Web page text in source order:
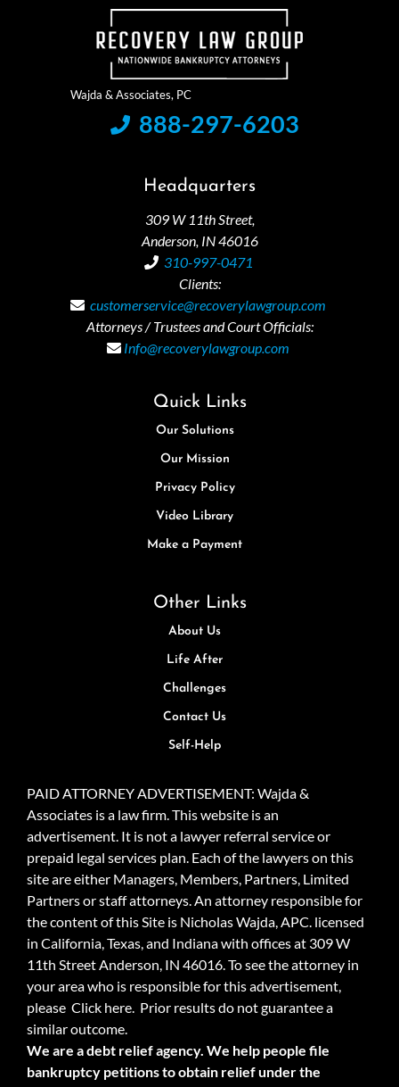
888-297-6203
Headquarters
309 W 11th Street,
Anderson, IN 46016
310-997-0471
Clients:
customerservice@recoverylawgroup.com
Attorneys / Trustees and Court Officials:
Info@recoverylawgroup.com
Quick Links
Our Solutions
Our Mission
Privacy Policy
Video Library
Make a Payment
Other Links
About Us
Life After
Challenges
Contact Us
Self-Help
PAID ATTORNEY ADVERTISEMENT: Wajda &
Associates is a law firm. This website is an
advertisement. It is not a lawyer referral service or
prepaid legal services plan. Each of the lawyers on this
site are either Managers, Members, Partners, Limited
Partners or staff attorneys. An attorney responsible for
the content of this Site is Nicholas Wajda, APC. licensed
in California, Texas, and Indiana with offices at 309 W
11th Street Anderson, IN 46016. To see the attorney in
your area who is responsible for this advertisement,
please Click here. Prior results do not guarantee a
similar outcome.
We are a debt relief agency. We help people file
bankruptcy petitions to obtain relief under the